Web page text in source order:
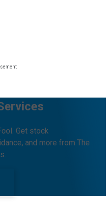
Get stock
and more from The